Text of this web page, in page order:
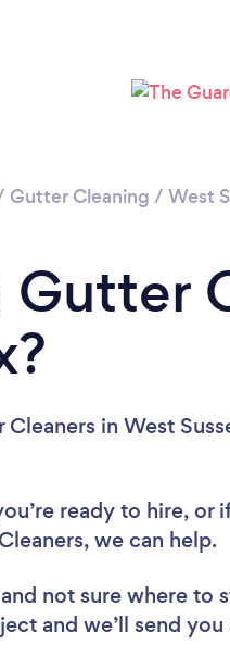
Gutter Cleaning / West
in West
ready to hire, or
we can help.
and not sure where to
and we’ll send